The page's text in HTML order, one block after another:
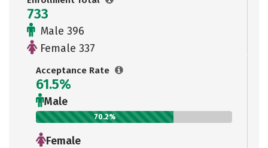
733
Male 396
Female 337
Acceptance Rate
61.5%
Male
70.2%
Female